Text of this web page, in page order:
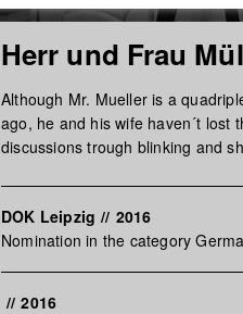
Herr und Frau
Although Mr. Mueller is a
ago, he and his wife haven´t lost
discussions trough blinking and
DOK Leipzig // 2016
Nomination in the category
// 2016